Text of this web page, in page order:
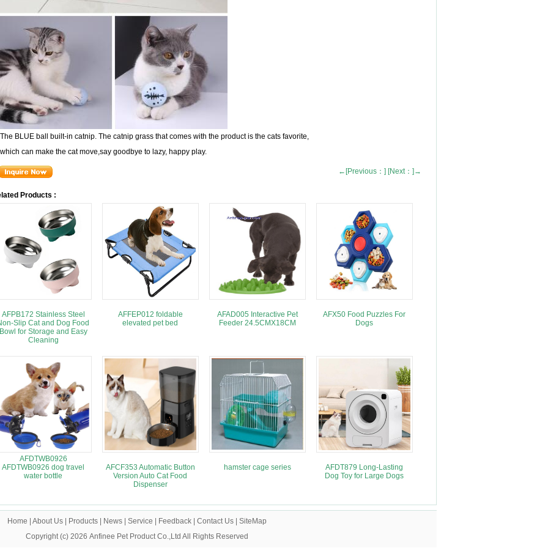
The BLUE ball built-in catnip. The catnip grass that comes with the product is the cats favorite,
which can make the cat move,say goodbye to lazy, happy play.
←[Previous：] [Next：]→
Products :
AFPB172 Stainless Steel
Slip Cat and Dog Food
for Storage and Easy
Cleaning
AFFEP012 foldable
elevated pet bed
AFAD005 Interactive Pet
Feeder 24.5CMX18CM
AFX50 Food Puzzles For
Dogs
AFDTWB0926
AFDTWB0926 dog travel
water bottle
AFCF353 Automatic Button
Version Auto Cat Food
Dispenser
hamster cage series
AFDT879 Long-Lasting
Dog Toy for Large Dogs
Home About Us Products News Service Feedback Contact Us
SiteMap
Copyright (c) 2026 Anfinee Pet Product Co.,Ltd All Rights Reserved